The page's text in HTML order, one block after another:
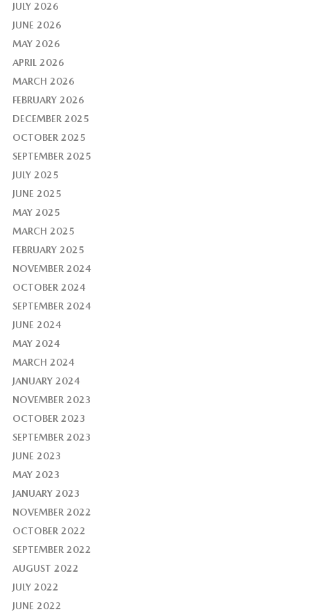
JULY 2026
JUNE 2026
MAY 2026
APRIL 2026
MARCH 2026
FEBRUARY 2026
DECEMBER 2025
OCTOBER 2025
SEPTEMBER 2025
JULY 2025
JUNE 2025
MAY 2025
MARCH 2025
FEBRUARY 2025
NOVEMBER 2024
OCTOBER 2024
SEPTEMBER 2024
JUNE 2024
MAY 2024
MARCH 2024
JANUARY 2024
NOVEMBER 2023
OCTOBER 2023
SEPTEMBER 2023
JUNE 2023
MAY 2023
JANUARY 2023
NOVEMBER 2022
OCTOBER 2022
SEPTEMBER 2022
AUGUST 2022
JULY 2022
JUNE 2022